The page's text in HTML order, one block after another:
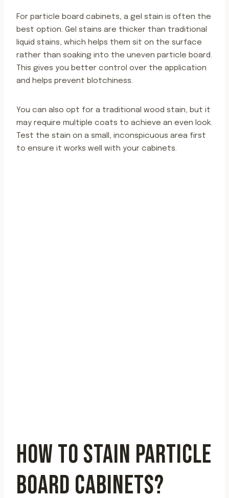
For particle board cabinets, a gel stain is often the
best option. Gel stains are thicker than traditional
liquid stains, which helps them sit on the surface
rather than soaking into the uneven particle board.
This gives you better control over the application
and helps prevent blotchiness.
You can also opt for a traditional wood stain, but it
may require multiple coats to achieve an even look.
Test the stain on a small, inconspicuous area first
to ensure it works well with your cabinets.
HOW TO STAIN PARTICLE
BOARD CABINETS?